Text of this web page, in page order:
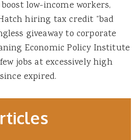
low-income workers,
hiring tax credit “bad
giveaway to corporate
Economic Policy Institute
jobs at excessively high
expired.